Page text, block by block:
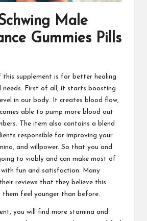
Male
Gummies Pills
this supplement is for better healing
needs. First of all, it starts boosting
in our body. It creates blood flow,
able to pump more blood out
The item also contains a blend
responsible for improving your
and willpower. So that you and
to viably and can make most of
fun and satisfaction. Many
reviews that they believe this
them feel younger than before.
you will find more stamina and